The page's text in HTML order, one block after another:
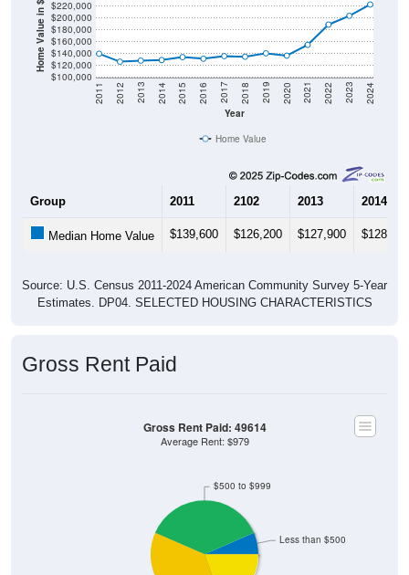
Home Value in $
$100,000
$120,000
$140,000
$160,000
$180,000
$200,000
$220,000
Year
2011 2012 2013 2014 2015 2016 2017 2018 2019 2020 2021 2022 2023 2024
Home Value
Group 2011 2102 2013 2014
Median Home Value $139,600 $126,200 $127,900 $128,900
Source: U.S. Census 2011-2024 American Community Survey 5-Year
Estimates. DP04. SELECTED HOUSING CHARACTERISTICS
Gross Rent Paid
$500 to $999
Less than $500
Gross Rent Paid: 49614
Average Rent: $979